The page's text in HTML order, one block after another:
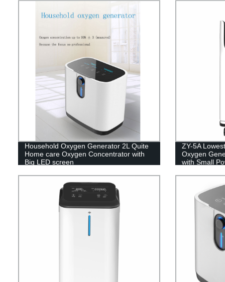
Household Oxygen Generator 2L Quite
Home care Oxygen Concentrator with
Big LED screen
ZY-5A
Oxygen
with Small